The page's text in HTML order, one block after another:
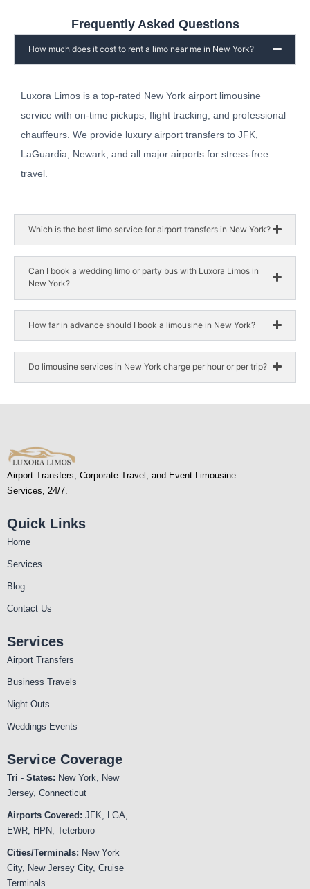
Frequently Asked Questions
How much does it cost to rent a limo near me in New York?
Luxora Limos is a top-rated New York airport limousine
service with on-time pickups, flight tracking, and professional
chauffeurs. We provide luxury airport transfers to JFK,
LaGuardia, Newark, and all major airports for stress-free
travel.
Which is the best limo service for airport transfers in New York?
Can I book a wedding limo or party bus with Luxora Limos in
New York?
How far in advance should I book a limousine in New York?
Do limousine services in New York charge per hour or per trip?
Airport Transfers, Corporate Travel, and Event Limousine
Services, 24/7.
Quick Links
Home
Services
Blog
Contact Us
Services
Airport Transfers
Business Travels
Night Outs
Weddings Events
Service Coverage
Tri - States: New York, New
Jersey, Connecticut
Airports Covered: JFK, LGA,
EWR, HPN, Teterboro
Cities/Terminals: New York
City, New Jersey City, Cruise
Terminals